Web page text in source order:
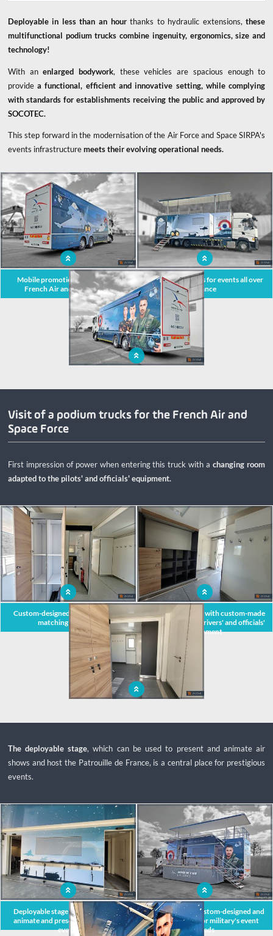
Deployable in less than an hourthanks to hydraulic extensions,these
multifunctional podium trucks combine ingenuity, ergonomics, size and
technology!
With anenlarged bodywork, these vehicles are spacious enough to
providea functional, efficient and innovative setting, while complying
with standards for establishments receiving the public and approved by
SOCOTEC.
This step forward in the modernisation of the Air Force and Space SIRPA's
events infrastructuremeets their evolving operational needs.
x
Mobile promotional unit for the
French Air and Space Force
Podium on wheels for events all over
France
Visit of a podium trucks for the French Air and
Space Force
First impression of power when entering this truck with achanging room
adapted to the pilots' and officials' equipment.
x
Custom-designed mobile unit with
matching furniture
Large locker room with custom-made
furniture for the drivers' and officials'
equipment
The deployable stage, which can be used to present and animate air
shows and host the Patrouille de France, is a central place for prestigious
events.
x
Deployable stage of the podium to
animate and present meetings and
events
Mobile podium custom-designed and
manufactured for military's event
needs